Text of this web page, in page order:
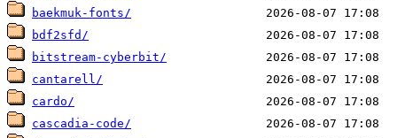
baekmuk-fonts/
bdf2sfd/
bitstream-cyberbit/
cantarell/
cardo/
cascadia-code/